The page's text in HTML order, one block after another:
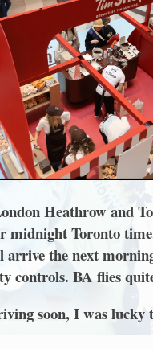
Heathrow and
Toronto
the next
controls. BA flies
soon, I was